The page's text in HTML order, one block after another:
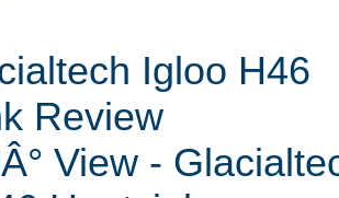
Igloo H46
Review
View -